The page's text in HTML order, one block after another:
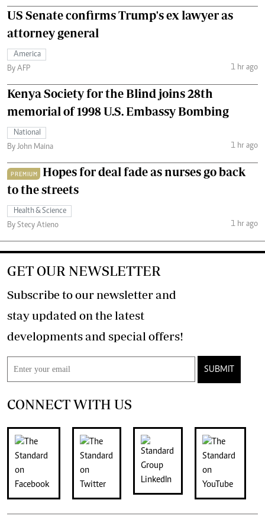
US Senate confirms Trump's ex lawyer as
attorney general
America
By AFP
1 hr ago
Kenya Society for the Blind joins 28th
memorial of 1998 U.S. Embassy Bombing
National
By John Maina
1 hr ago
PREMIUM
Hopes for deal fade as nurses go back
to the streets
Health & Science
By Stecy Atieno
1 hr ago
GET OUR NEWSLETTER
Subscribe to our newsletter and
stay updated on the latest
developments and special offers!
SUBMIT
CONNECT WITH US